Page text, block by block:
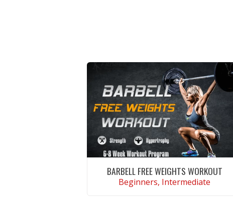
BARBELL FREE WEIGHTS WORKOUT
Beginners, Intermediate